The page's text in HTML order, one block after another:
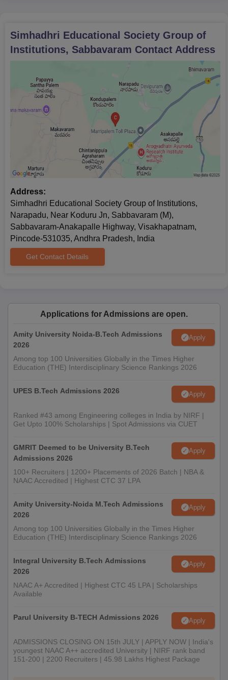
Simhadhri Educational Society Group of
Institutions, Sabbavaram Contact Address
Address:
Simhadhri Educational Society Group of Institutions,
Narapadu, Near Koduru Jn, Sabbavaram (M),
Sabbavaram-Anakapalle Highway, Visakhapatnam,
Pincode-531035, Andhra Pradesh, India
Get Contact Details
Applications for Admissions are open.
Amity University Noida-B.Tech Admissions
2026
Apply
Among top 100 Universities Globally in the Times Higher
Education (THE) Interdisciplinary Science Rankings 2026
UPES B.Tech Admissions 2026 Apply
Ranked #43 among Engineering colleges in India by NIRF |
Get Upto 100% Scholarships | Spot Admissions via CUET
GMRIT Deemed to be University B.Tech
Admissions 2026
Apply
100+ Recruiters | 1200+ Placements of 2026 Batch | NBA &
NAAC Accredited | Highest CTC 37 LPA
Amity University-Noida M.Tech Admissions
2026
Apply
Among top 100 Universities Globally in the Times Higher
Education (THE) Interdisciplinary Science Rankings 2026
Integral University B.Tech Admissions
2026
Apply
NAAC A+ Accredited | Highest CTC 45 LPA | Scholarships
Available
Parul University B-TECH Admissions 2026 Apply
ADMISSIONS CLOSING ON 15th JULY | APPLY NOW | India's
youngest NAAC A++ accredited University | NIRF rank band
151-200 | 2200 Recruiters | 45.98 Lakhs Highest Package